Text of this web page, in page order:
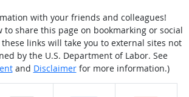
with your friends and colleagues!
to share this page on bookmarking or social
links will take you to external sites not
by the U.S. Department of Labor. See
and Disclaimerfor more information.)